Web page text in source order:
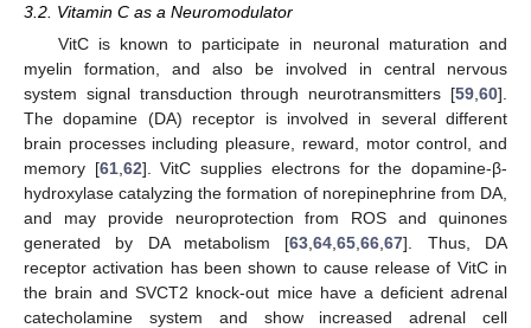
3.2. Vitamin C as a Neuromodulator
VitC is known to participate in neuronal maturation and
myelin formation, and also be involved in central nervous
system signal transduction through neurotransmitters [59 60].
The dopamine (DA) receptor is involved in several different
brain processes including pleasure, reward, motor control, and
memory [61, 62]. VitC supplies electrons for the dopamine-β-
hydroxylase catalyzing the formation of norepinephrine from DA,
and may provide neuroprotection from ROS and quinones
generated by DA metabolism [63 ,64 ,65 ,66 ,67]. Thus, DA
receptor activation has been shown to cause release of VitC in
the brain and SVCT2 knock-out mice have a deficient adrenal
catecholamine system and show increased adrenal cell